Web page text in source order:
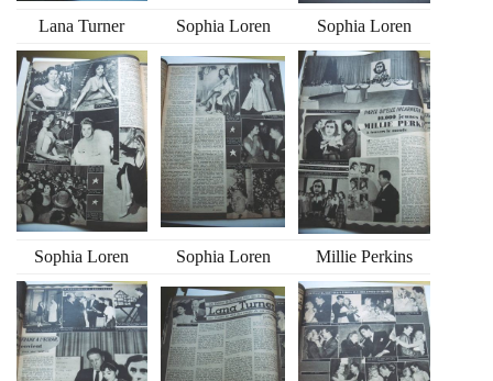
Lana Turner Sophia Loren Sophia Loren
Sophia Loren Sophia Loren Millie Perkins